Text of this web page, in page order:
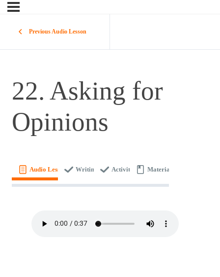
Previous Audio Lesson
22. Asking for
Opinions
Audio Lesson Writing Activity Materials